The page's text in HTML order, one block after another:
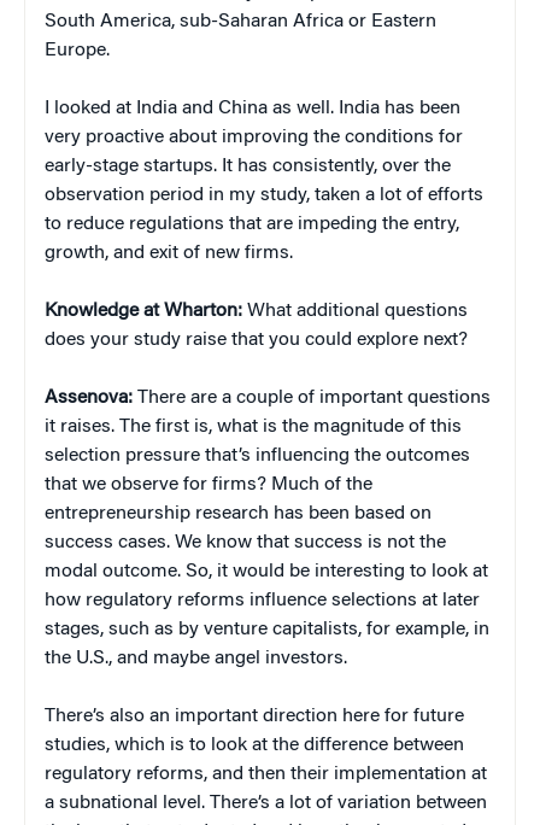
South America, sub-Saharan Africa or Eastern
Europe.
I looked at India and China as well. India has been
very proactive about improving the conditions for
early-stage startups. It has consistently, over the
observation period in my study, taken a lot of efforts
to reduce regulations that are impeding the entry,
growth, and exit of new firms.
Knowledge at Wharton: What additional questions
does your study raise that you could explore next?
Assenova: There are a couple of important questions
it raises. The first is, what is the magnitude of this
selection pressure that’s influencing the outcomes
that we observe for firms? Much of the
entrepreneurship research has been based on
success cases. We know that success is not the
modal outcome. So, it would be interesting to look at
how regulatory reforms influence selections at later
stages, such as by venture capitalists, for example, in
the U.S., and maybe angel investors.
There’s also an important direction here for future
studies, which is to look at the difference between
regulatory reforms, and then their implementation at
a subnational level. There’s a lot of variation between